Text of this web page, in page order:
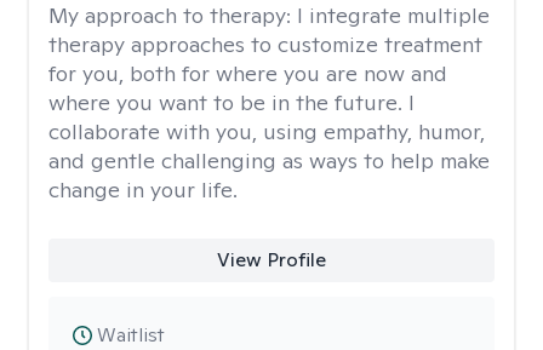
My approach to therapy: I integrate multiple
therapy approaches to customize treatment
for you, both for where you are now and
where you want to be in the future. I
collaborate with you, using empathy, humor,
and gentle challenging as ways to help make
change in your life.
View Profile
Waitlist